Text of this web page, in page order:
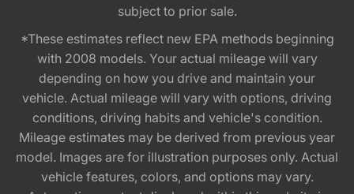
subject to prior sale.
*These estimates reflect new EPA methods beginning
with 2008 models. Your actual mileage will vary
depending on how you drive and maintain your
vehicle. Actual mileage will vary with options, driving
conditions, driving habits and vehicle's condition.
Mileage estimates may be derived from previous year
model. Images are for illustration purposes only. Actual
vehicle features, colors, and options may vary.